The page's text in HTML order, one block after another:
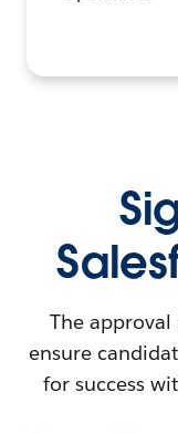
The approval
ensure
for success